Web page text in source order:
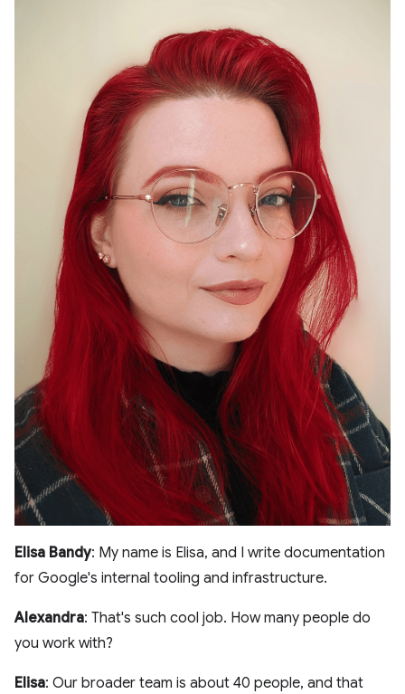
Elisa Bandy: My name is Elisa, and I write documentation
for Google's internal tooling and infrastructure.
Alexandra: That's such cool job. How many people do
you work with?
Elisa: Our broader team is about 40 people, and that